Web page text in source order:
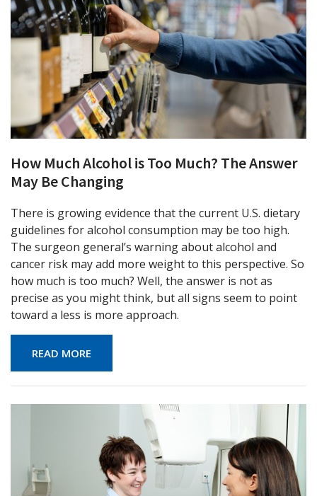
How Much Alcohol is Too Much? The Answer
May Be Changing
There is growing evidence that the current U.S. dietary
guidelines for alcohol consumption may be too high.
The surgeon general’s warning about alcohol and
cancer risk may add more weight to this perspective. So
how much is too much? Well, the answer is not as
precise as you might think, but all signs seem to point
toward a less is more approach.
READ MORE